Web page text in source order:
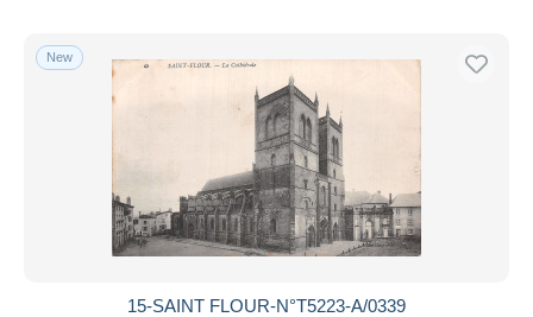
New
15-SAINT FLOUR-N°T5223-A/0339